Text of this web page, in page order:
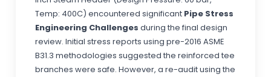
Temp: 400C) encountered significant Pipe Stress
Engineering Challenges during the final design
review. Initial stress reports using pre-2016 ASME
B31.3 methodologies suggested the reinforced tee
branches were safe. However, a re-audit using the